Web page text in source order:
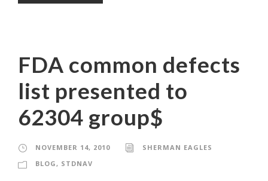
FDA common defects
list presented to
62304 group$
NOVEMBER 14, 2010
SHERMAN EAGLES
BLOG , STDNAV